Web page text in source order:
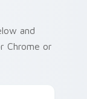
and
Chrome or